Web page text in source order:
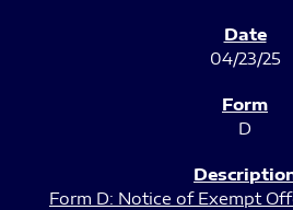
04/23/25
D
Form D: Notice of Exempt